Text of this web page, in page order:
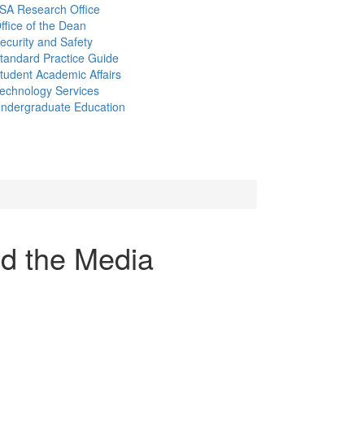
Research Office
of the Dean
and Safety
Practice Guide
Academic Affairs
Services
Education
the Media